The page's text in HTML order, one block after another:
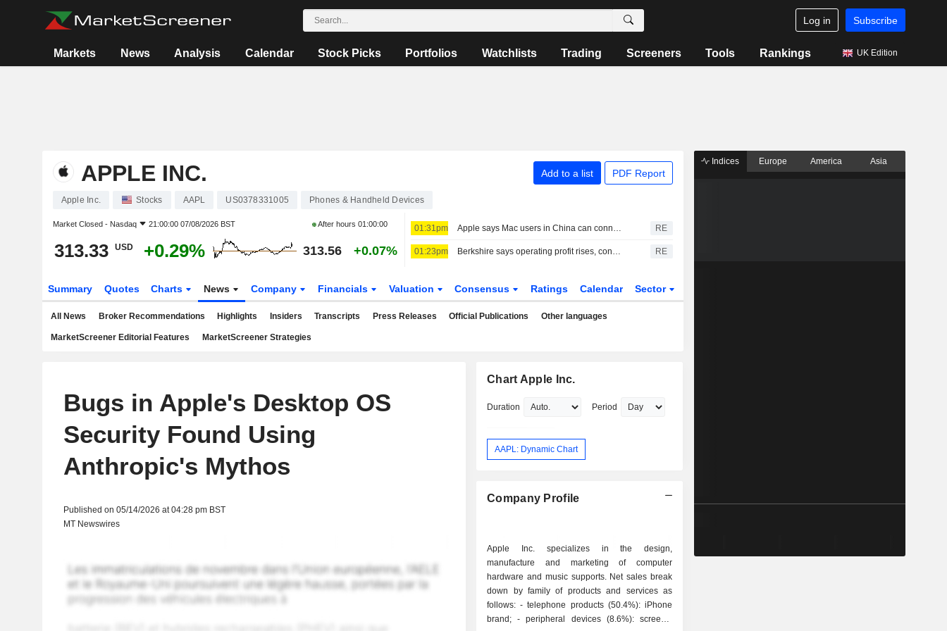
Log in Subscribe
Markets News Analysis Calendar Stock Picks Portfolios Watchlists Trading Screeners Tools Rankings UK Edition
APPLE INC. Add to a list PDF Report
Apple Inc. Stocks AAPL US0378331005 Phones & Handheld Devices
Market Closed - Nasdaq 21:00:00 07/08/2026 BST After hours01:00:00
313.33 USD +0.29% 313.56 +0.07%
01:31pm Apple says Mac users in China can connect to Alibaba's Qwen AI service RE
01:23pm Berkshire says operating profit rises, conducts stock buybacks RE
Summary Quotes Charts News Company Financials Valuation Consensus Ratings Calendar Sector
All News Broker Recommendations Highlights Insiders Transcripts Press Releases Official Publications Other languages
MarketScreener Editorial Features MarketScreener Strategies
Bugs in Apple's Desktop OS
Security Found Using
Anthropic's Mythos
Published on 05/14/2026 at 04:28 pm BST
MT Newswires
Chart Apple Inc.
Duration Period
AAPL: Dynamic Chart
Company Profile
Apple Inc. specializes in the design,
manufacture and marketing of computer
hardware and music supports. Net sales break
down by family of products and services as
follows: - telephone products (50.4%): iPhone
brand; - peripheral devices (8.6%): screens,
Indices Europe America Asia